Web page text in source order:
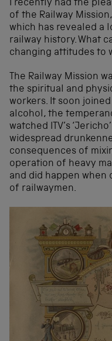
I recently had the
of the Railway
which has revealed a
railway history. What
changing attitudes to
The Railway Mission
the spiritual and
workers. It soon
alcohol, the
watched ITV’s
widespread
consequences of
operation of heavy
and did happen when
of railwaymen.